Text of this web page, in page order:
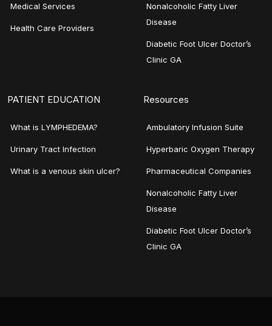
Medical Services
Health Care Providers
Nonalcoholic Fatty Liver
Disease
Diabetic Foot Ulcer Doctor’s
Clinic GA
PATIENT EDUCATION
What is LYMPHEDEMA?
Urinary Tract Infection
What is a venous skin ulcer?
Resources
Ambulatory Infusion Suite
Hyperbaric Oxygen Therapy
Pharmaceutical Companies
Nonalcoholic Fatty Liver
Disease
Diabetic Foot Ulcer Doctor’s
Clinic GA